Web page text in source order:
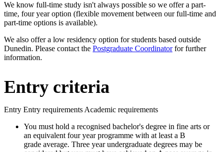
We know full-time study isn't always possible so we offer a part-
time, four year option (flexible movement between our full-time and
part-time options is available).
We also offer a low residency option for students based outside
Dunedin. Please contact the Postgraduate Coordinatorfor further
information.
Entry criteria
Entry Entry requirements Academic requirements
You must hold a recognised bachelor's degree in fine arts or
an equivalent four year programme with at least a B
grade average. Three year undergraduate degrees may be